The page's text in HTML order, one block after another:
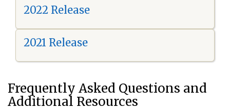
2022 Release
2021 Release
Frequently Asked Questions and
Additional Resources